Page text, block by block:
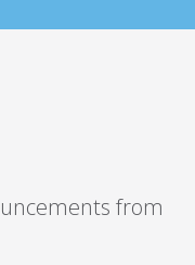
from